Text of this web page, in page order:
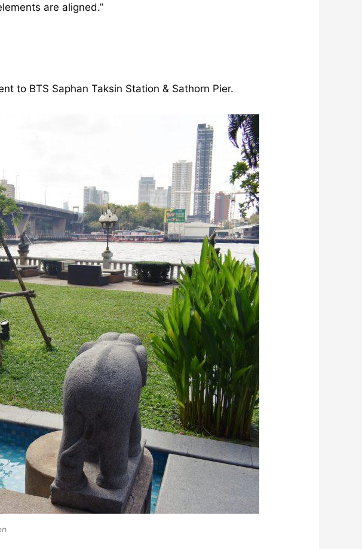
are aligned.”
to BTS Saphan Taksin Station & Sathorn Pier.